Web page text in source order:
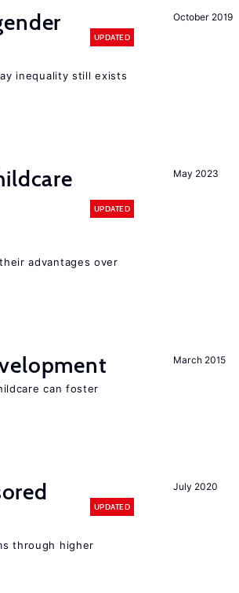
October 2019
UPDATED
inequality still exists
May 2023
UPDATED
advantages over
March 2015
can foster
July 2020
UPDATED
through higher